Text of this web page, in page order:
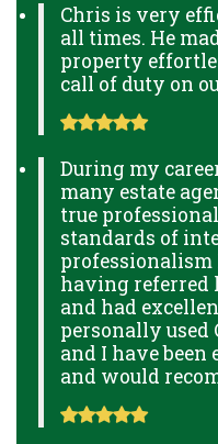
Chris is very
all times. He
property
call of duty on
During my
many estate
true
standards of
professionalism
having referred
and had
personally
and I have been
and would